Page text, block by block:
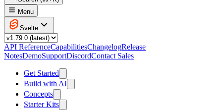
Menu
Svelte
API ReferenceCapabilitiesChangelogRelease
NotesDemoSupportDiscordContact Sales
Get Started
Build with AI
Concepts
Starter Kits